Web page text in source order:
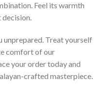
Feel its warmth
decision.
unprepared. Treat yourself
comfort of our
your order today and
crafted masterpiece.